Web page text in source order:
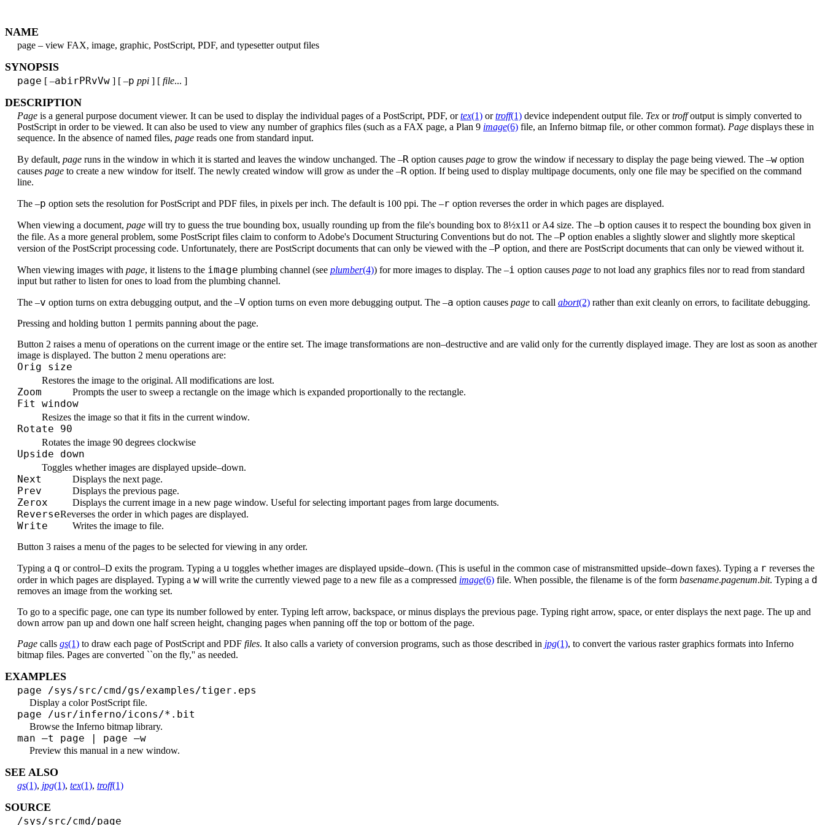
NAME
page – view FAX, image, graphic, PostScript, PDF, and typesetter output files
SYNOPSIS
page [ –abirPRvVw ] [ –p ppi ] [ file... ]
DESCRIPTION
Page is a general purpose document viewer. It can be used to display the individual pages of a PostScript, PDF, ortex(1) ortroff(1) device independent output file. Tex ortroffoutput is simply converted to
PostScript in order to be viewed. It can also be used to view any number of graphics files (such as a FAX page, a Plan 9 image(6) file, an Inferno bitmap file, or other common format). Page displays these in
sequence. In the absence of named files, page reads one from standard input.
By default, page runs in the window in which it is started and leaves the window unchanged. The –R option causes page to grow the window if necessary to display the page being viewed. The –w option
causes page to create a new window for itself. The newly created window will grow as under the –R option. If being used to display multipage documents, only one file may be specified on the command
line.
The –p option sets the resolution for PostScript and PDF files, in pixels per inch. The default is 100 ppi. The –r option reverses the order in which pages are displayed.
When viewing a document, page will try to guess the true bounding box, usually rounding up from the file's bounding box to 8½x11 or A4 size. The –b option causes it to respect the bounding box given in
the file. As a more general problem, some PostScript files claim to conform to Adobe's Document Structuring Conventions but do not. The –P option enables a slightly slower and slightly more skeptical
version of the PostScript processing code. Unfortunately, there are PostScript documents that can only be viewed with the –P option, and there are PostScript documents that can only be viewed without it.
When viewing images with page, it listens to the image plumbing channel (see plumber(4)) for more images to display. The –i option causes page to not load any graphics files nor to read from standard
input but rather to listen for ones to load from the plumbing channel.
The –v option turns on extra debugging output, and the –V option turns on even more debugging output. The –a option causes page to call abort(2) rather than exit cleanly on errors, to facilitate debugging.
Pressing and holding button 1 permits panning about the page.
Button 2 raises a menu of operations on the current image or the entire set. The image transformations are non–destructive and are valid only for the currently displayed image. They are lost as soon as another
image is displayed. The button 2 menu operations are:
Orig size
Restores the image to the original. All modifications are lost.
Zoom Prompts the user to sweep a rectangle on the image which is expanded proportionally to the rectangle.
Fit window
Resizes the image so that it fits in the current window.
Rotate 90
Rotates the image 90 degrees clockwise
Upside down
Toggles whether images are displayed upside–down.
Next Displays the next page.
Prev Displays the previous page.
Zerox Displays the current image in a new page window. Useful for selecting important pages from large documents.
ReverseReverses the order in which pages are displayed.
Write Writes the image to file.
Button 3 raises a menu of the pages to be selected for viewing in any order.
Typing a q or control–D exits the program. Typing a u toggles whether images are displayed upside–down. (This is useful in the common case of mistransmitted upside–down faxes). Typing a r reverses the
order in which pages are displayed. Typing a w will write the currently viewed page to a new file as a compressed image(6) file. When possible, the filename is of the form basename.pagenum.bit. Typing a d
removes an image from the working set.
To go to a specific page, one can type its number followed by enter. Typing left arrow, backspace, or minus displays the previous page. Typing right arrow, space, or enter displays the next page. The up and
down arrow pan up and down one half screen height, changing pages when panning off the top or bottom of the page.
Page calls gs(1) to draw each page of PostScript and PDF files. It also calls a variety of conversion programs, such as those described in jpg(1), to convert the various raster graphics formats into Inferno
bitmap files. Pages are converted ``on the fly,'' as needed.
EXAMPLES
page /sys/src/cmd/gs/examples/tiger.eps
Display a color PostScript file.
page /usr/inferno/icons/*.bit
Browse the Inferno bitmap library.
man –t page | page –w
Preview this manual in a new window.
SEE ALSO
gs(1), jpg(1), tex(1), troff(1)
SOURCE
/sys/src/cmd/page